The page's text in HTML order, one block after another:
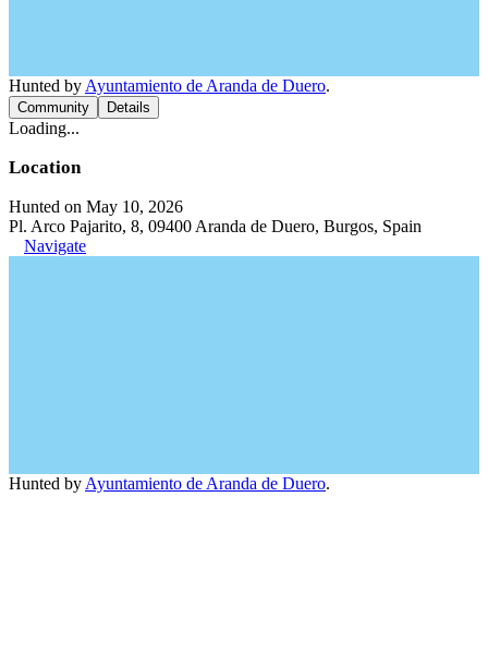
Hunted by Ayuntamiento de Aranda de Duero.
Community Details
Loading...
Location
Hunted on May 10, 2026
Pl. Arco Pajarito, 8, 09400 Aranda de Duero, Burgos, Spain
Navigate
Hunted by Ayuntamiento de Aranda de Duero.